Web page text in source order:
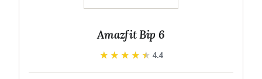
Amazfit Bip 6
★★★★★
★★★★★ 4.4